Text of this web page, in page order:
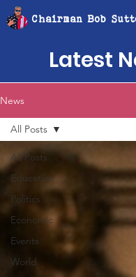
Chairman Bob
Latest
News
All Posts
Education
Politics
Economic
Events
World
All Posts